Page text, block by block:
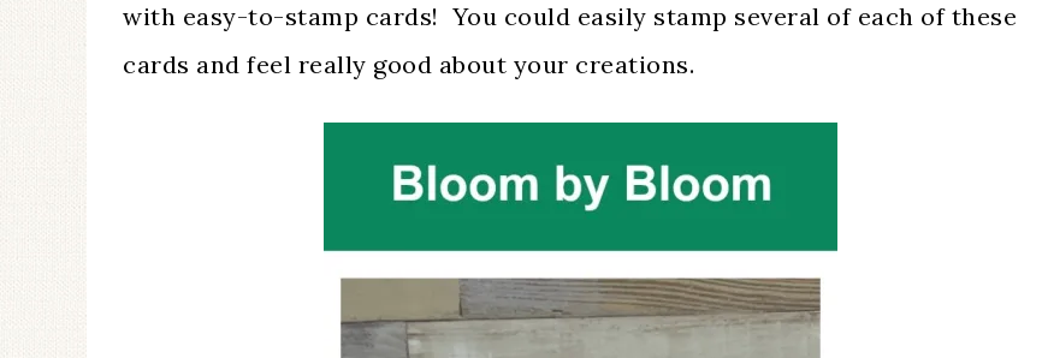
with easy-to-stamp cards! You could easily stamp several of each of these
cards and feel really good about your creations.